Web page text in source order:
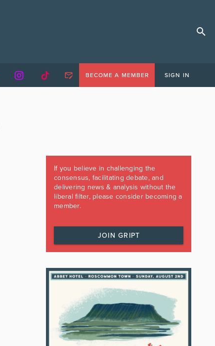
BECOME A MEMBER SIGN IN
If you believe in challenging the
consensus, facilitating debate, and
delivering news & analysis without the
liberal filter, please consider becoming a
member.
JOIN GRIPT